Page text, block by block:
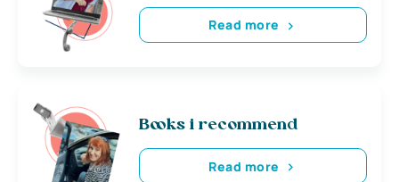
Read more
Books i recommend
Read more